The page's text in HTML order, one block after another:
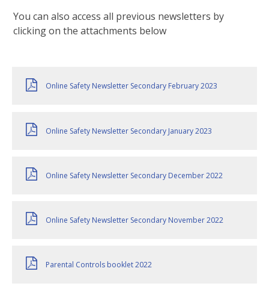
You can also access all previous newsletters by
clicking on the attachments below
Online Safety Newsletter Secondary February 2023
Online Safety Newsletter Secondary January 2023
Online Safety Newsletter Secondary December 2022
Online Safety Newsletter Secondary November 2022
Parental Controls booklet 2022